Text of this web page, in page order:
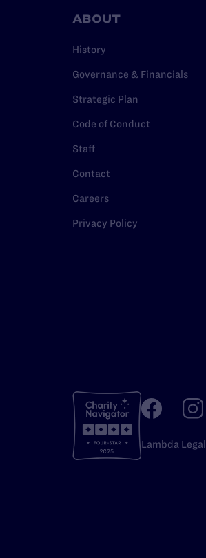
ABOUT
History
Governance & Financials
Strategic Plan
Code of Conduct
Staff
Contact
Careers
Privacy Policy
Lambda